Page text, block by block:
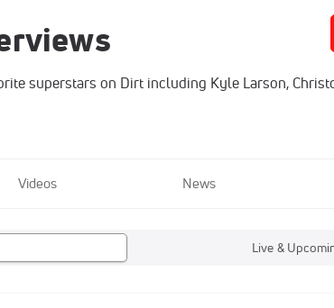
superstars on Dirt including Kyle Larson,
Videos News
Live &